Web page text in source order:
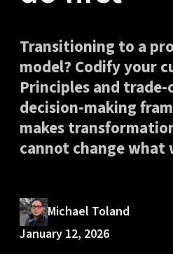
Transitioning to a
model? Codify your
Principles and
decision-making
makes
cannot change what
Michael Toland
January 12, 2026